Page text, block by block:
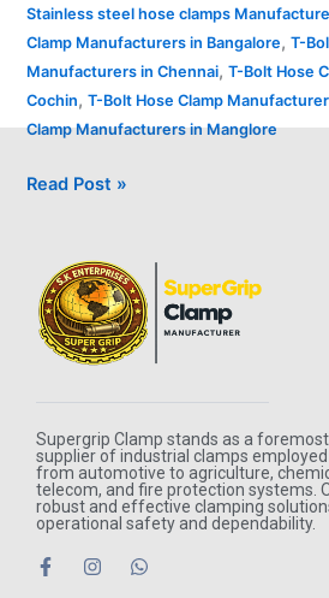
Stainless steel hose clamps
Clamp Manufacturers in Bangalore, T-
Manufacturers in Chennai, T-Bolt Hose
Cochin, T-Bolt Hose Clamp
Clamp Manufacturers in Manglore
Read Post »
Supergrip Clamp stands as a
supplier of industrial clamps
from automotive to agriculture,
telecom, and fire protection systems.
robust and effective clamping
operational safety and dependability.
F
a
I
W